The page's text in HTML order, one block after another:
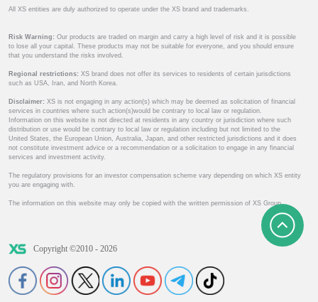
All XS entities are duly authorized to operate under the XS brand and trademarks.
Risk Warning: Our products are traded on margin and carry a high level of risk and it is possible
to lose all your capital. These products may not be suitable for everyone, and you should ensure
that you understand the risks involved.
Regional restrictions: XS brand does not offer its services to residents of certain jurisdictions
such as USA, Iran, and North Korea.
Disclaimer: XS is not engaging in any action(s) which may be deemed as solicitation of financial
services in countries where such action(s)would be contrary to local law or regulation.
Information on this website is not directed at residents in any country or jurisdiction where such
distribution or use would be contrary to local law or regulation including but not limited to the
United States, the European Union, Australia, Japan, and other restricted jurisdictions and it does
not constitute investment advice or a recommendation or a solicitation to engage in any financial
services and investment activity.
The regulatory provisions for an investor compensation scheme vary depending on which XS entity
you are engaging with.
The information on this website may only be copied with the written permission of XS Group.
Copyright ©2010 - 2026